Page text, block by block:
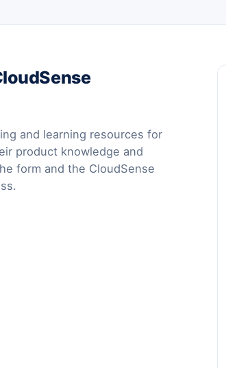
and learning resources for
product knowledge and
form and the CloudSense